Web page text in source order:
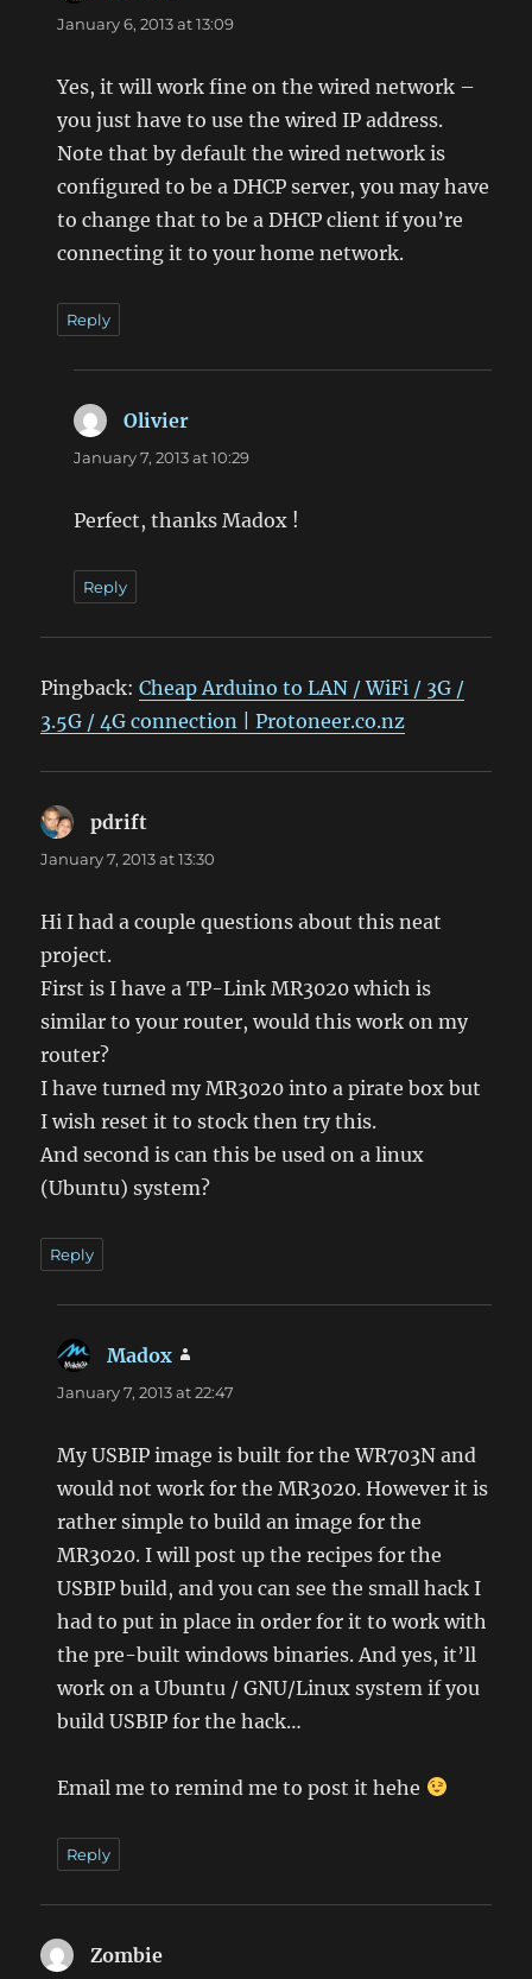
January 6, 2013 at 13:09
Yes, it will work fine on the wired network –
you just have to use the wired IP address.
Note that by default the wired network is
configured to be a DHCP server, you may have
to change that to be a DHCP client if you’re
connecting it to your home network.
Reply
Olivier
January 7, 2013 at 10:29
Perfect, thanks Madox !
Reply
Pingback:Cheap Arduino to LAN / WiFi / 3G /
3.5G / 4G connection | Protoneer.co.nz
pdrift
January 7, 2013 at 13:30
Hi I had a couple questions about this neat
project.
First is I have a TP-Link MR3020 which is
similar to your router, would this work on my
router?
I have turned my MR3020 into a pirate box but
I wish reset it to stock then try this.
And second is can this be used on a linux
(Ubuntu) system?
Reply
Madox
January 7, 2013 at 22:47
My USBIP image is built for the WR703N and
would not work for the MR3020. However it is
rather simple to build an image for the
MR3020. I will post up the recipes for the
USBIP build, and you can see the small hack I
had to put in place in order for it to work with
the pre-built windows binaries. And yes, it’ll
work on a Ubuntu / GNU/Linux system if you
build USBIP for the hack…
Email me to remind me to post it hehe
Reply
Zombie